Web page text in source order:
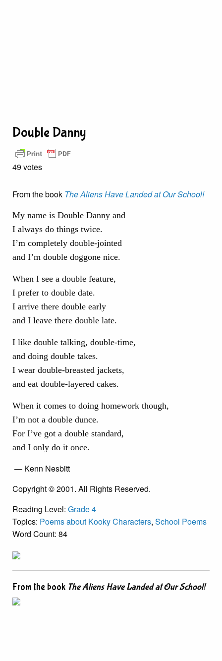
Double Danny
49 votes
From the book The Aliens Have Landed at Our School!
My name is Double Danny and
I always do things twice.
I’m completely double-jointed
and I’m double doggone nice.
When I see a double feature,
I prefer to double date.
I arrive there double early
and I leave there double late.
I like double talking, double-time,
and doing double takes.
I wear double-breasted jackets,
and eat double-layered cakes.
When it comes to doing homework though,
I’m not a double dunce.
For I’ve got a double standard,
and I only do it once.
— Kenn Nesbitt
Copyright © 2001. All Rights Reserved.
Reading Level: Grade 4
Topics: Poems about Kooky Characters, School Poems
Word Count: 84
From the book The Aliens Have Landed at Our School!